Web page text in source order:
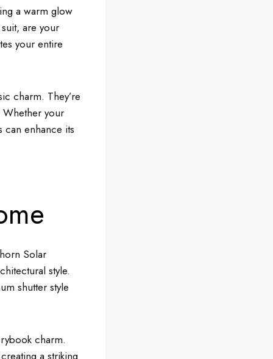
a warm glow
are your
your entire
charm. They’re
your
can enhance its
Solar
style.
shutter style
charm.
a striking